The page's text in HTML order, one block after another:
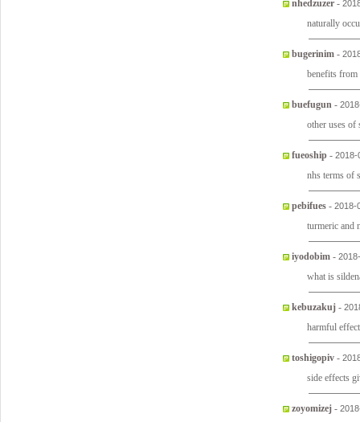
nhedzuzer -
naturally
bugerinim -
benefits
buefugun -
other uses
fueoship - 2018-
nhs terms of
pebifues - 2018-
turmeric and
iyodobim -
what is
kebuzakuj -
harmful
toshigopiv -
side effects
zoyomizej -